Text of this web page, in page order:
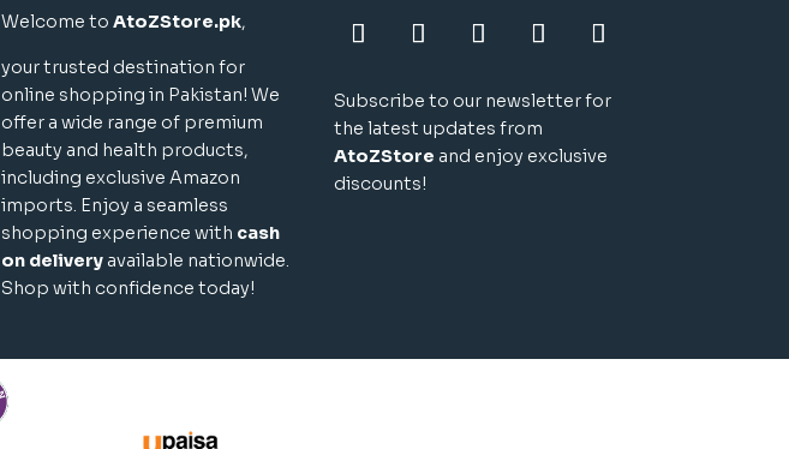
Welcome toAtoZStore.pk,
your trusted destination for
online shopping in Pakistan! We
offer a wide range of premium
beauty and health products,
including exclusive Amazon
imports. Enjoy a seamless
shopping experience with cash
on delivery available nationwide.
Shop with confidence today!
Subscribe to our newsletter for
the latest updates from
AtoZStore and enjoy exclusive
discounts!